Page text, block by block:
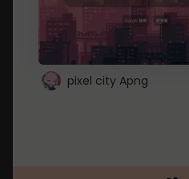
pixel city Apng